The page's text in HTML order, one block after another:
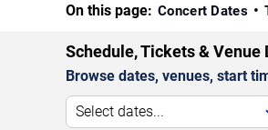
On this page: Concert Dates
Schedule, Tickets & Venue
Browse dates, venues, start
Select dates...